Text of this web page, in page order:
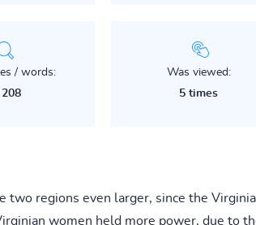
/ words:
208
Was viewed:
5 times
two regions even larger, since the
women held more power, due to